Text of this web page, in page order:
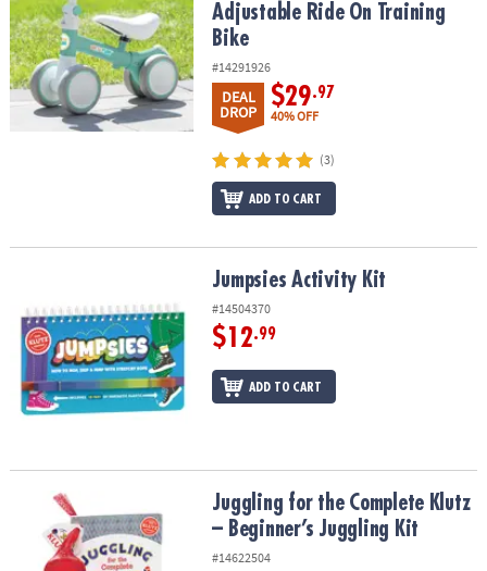
Adjustable Ride On Training
Bike
#14291926
DEAL
DROP
$29.97
40% OFF
(3)
ADD TO CART
Jumpsies Activity Kit
#14504370
$12.99
ADD TO CART
Juggling for the Complete Klutz – Beginner’s Juggling Kit
Juggling for the Complete Klutz
– Beginner’s Juggling Kit
#14622504